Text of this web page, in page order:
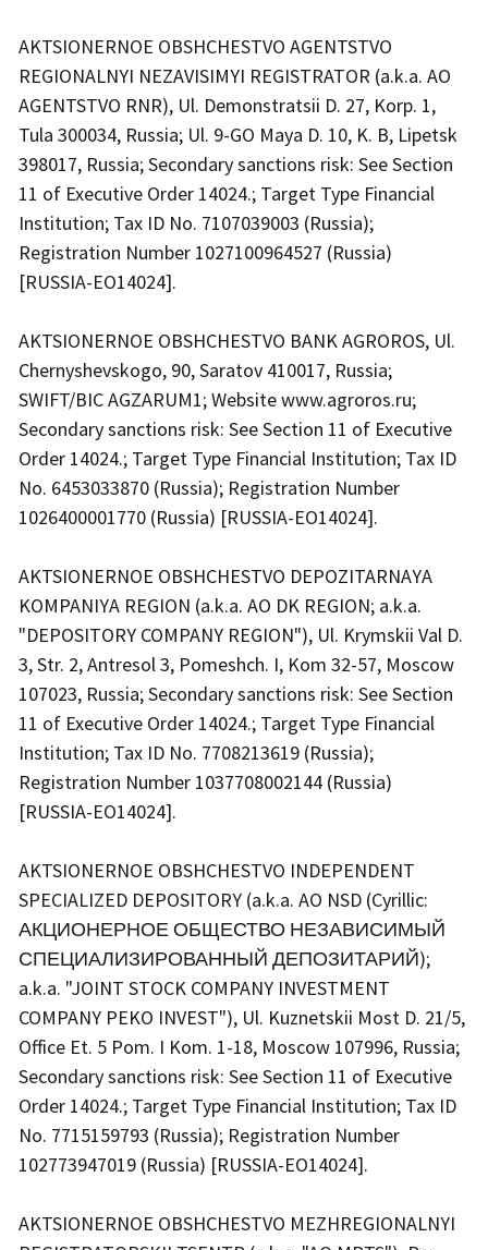
AKTSIONERNOE OBSHCHESTVO AGENTSTVO
REGIONALNYI NEZAVISIMYI REGISTRATOR (a.k.a. AO
AGENTSTVO RNR), Ul. Demonstratsii D. 27, Korp. 1,
Tula 300034, Russia; Ul. 9-GO Maya D. 10, K. B, Lipetsk
398017, Russia; Secondary sanctions risk: See Section
11 of Executive Order 14024.; Target Type Financial
Institution; Tax ID No. 7107039003 (Russia);
Registration Number 1027100964527 (Russia)
[RUSSIA-EO14024].
AKTSIONERNOE OBSHCHESTVO BANK AGROROS, Ul.
Chernyshevskogo, 90, Saratov 410017, Russia;
SWIFT/BIC AGZARUM1; Website www.agroros.ru;
Secondary sanctions risk: See Section 11 of Executive
Order 14024.; Target Type Financial Institution; Tax ID
No. 6453033870 (Russia); Registration Number
1026400001770 (Russia) [RUSSIA-EO14024].
AKTSIONERNOE OBSHCHESTVO DEPOZITARNAYA
KOMPANIYA REGION (a.k.a. AO DK REGION; a.k.a.
"DEPOSITORY COMPANY REGION"), Ul. Krymskii Val D.
3, Str. 2, Antresol 3, Pomeshch. I, Kom 32-57, Moscow
107023, Russia; Secondary sanctions risk: See Section
11 of Executive Order 14024.; Target Type Financial
Institution; Tax ID No. 7708213619 (Russia);
Registration Number 1037708002144 (Russia)
[RUSSIA-EO14024].
AKTSIONERNOE OBSHCHESTVO INDEPENDENT
SPECIALIZED DEPOSITORY (a.k.a. AO NSD (Cyrillic:
АКЦИОНЕРНОЕ ОБЩЕСТВО НЕЗАВИСИМЫЙ
СПЕЦИАЛИЗИРОВАННЫЙ ДЕПОЗИТАРИЙ);
a.k.a. "JOINT STOCK COMPANY INVESTMENT
COMPANY PEKO INVEST"), Ul. Kuznetskii Most D. 21/5,
Office Et. 5 Pom. I Kom. 1-18, Moscow 107996, Russia;
Secondary sanctions risk: See Section 11 of Executive
Order 14024.; Target Type Financial Institution; Tax ID
No. 7715159793 (Russia); Registration Number
102773947019 (Russia) [RUSSIA-EO14024].
AKTSIONERNOE OBSHCHESTVO MEZHREGIONALNYI